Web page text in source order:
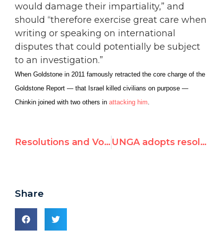
would damage their impartiality,” and
should “therefore exercise great care when
writing or speaking on international
disputes that could potentially be subject
to an investigation.”
When Goldstone in 2011 famously retracted the core charge of the
Goldstone Report — that Israel killed civilians on purpose —
Chinkin joined with two others in attacking him
Resolutions and Voting Results of 25th HRC Session UNGA adopts resolution calling on states not to recognize changes in status of Crimea
Share